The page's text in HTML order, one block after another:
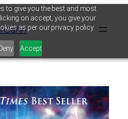
to give you the best and most
on accept, you give your
as per our privacy policy.
Accept
Cahn